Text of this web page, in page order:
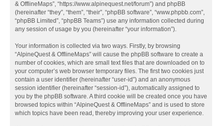
& OfflineMaps”, “https://www.alpinequest.net/forum”) and phpBB
(hereinafter “they”, “them”, “their”, “phpBB software”, “www.phpbb.com”,
“phpBB Limited”, “phpBB Teams”) use any information collected during
any session of usage by you (hereinafter “your information”).
Your information is collected via two ways. Firstly, by browsing
“AlpineQuest & OfflineMaps” will cause the phpBB software to create a
number of cookies, which are small text files that are downloaded on to
your computer’s web browser temporary files. The first two cookies just
contain a user identifier (hereinafter “user-id”) and an anonymous
session identifier (hereinafter “session-id”), automatically assigned to
you by the phpBB software. A third cookie will be created once you have
browsed topics within “AlpineQuest & OfflineMaps” and is used to store
which topics have been read, thereby improving your user experience.